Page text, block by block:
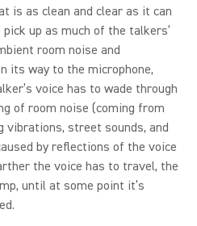
is as clean and clear as it can
up as much of the talkers’
room noise and
its way to the microphone,
voice has to wade through
of room noise (coming from
vibrations, street sounds, and
by reflections of the voice
the voice has to travel, the
until at some point it’s